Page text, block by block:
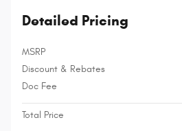
Detailed Pricing
MSRP
Discount & Rebates
Doc Fee
Total Price